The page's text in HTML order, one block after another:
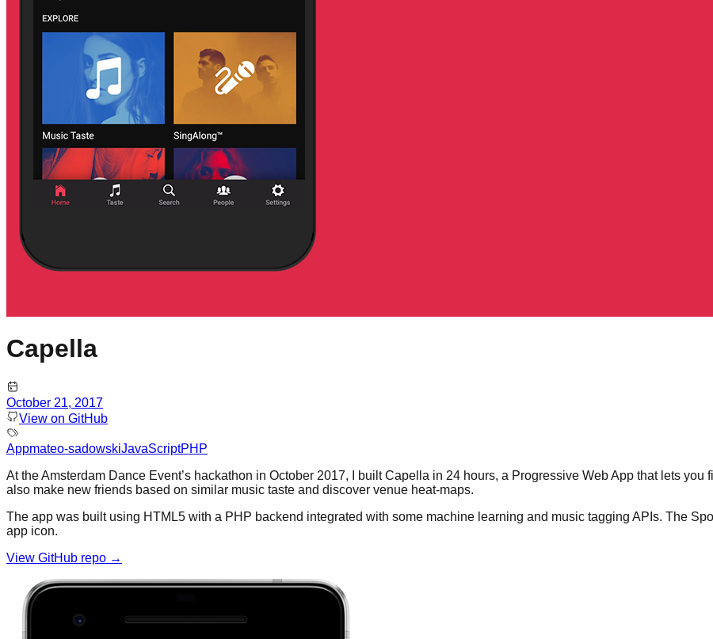
Capella
October 21, 2017
View on GitHub
Appmateo-sadowskiJavaScriptPHP
At the Amsterdam Dance Event’s hackathon in October 2017, I built Capella in 24 hours, a Progressive Web App that lets
also make new friends based on similar music taste and discover venue heat-maps.
The app was built using HTML5 with a PHP backend integrated with some machine learning and music tagging APIs. The
app icon.
View GitHub repo →